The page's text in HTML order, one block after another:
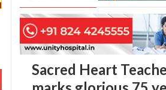
Sacred Heart